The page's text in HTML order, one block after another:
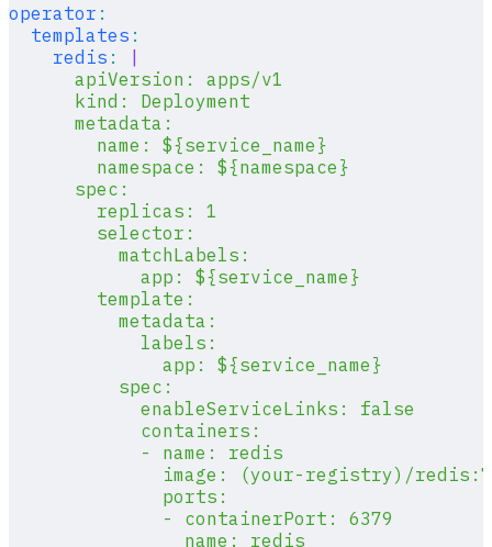
operator :
  templates
:
    redis
:
|
      apiVersion: apps/v1
      kind: Deployment
      metadata:
        name: ${service_name}
        namespace: ${namespace}
      spec:
        replicas: 1
        selector:
          matchLabels:
            app: ${service_name}
        template:
          metadata:
            labels:
              app: ${service_name}
          spec:
            enableServiceLinks: false
            containers:
            - name: redis
              image: (your-registry)/redis:7
              ports:
              - containerPort: 6379
                name: redis